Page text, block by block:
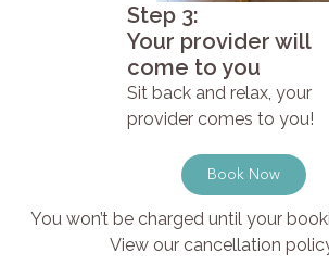
Step 3:
Your provider will
come to you
Sit back and relax, your
provider comes to you!
Book Now
You won’t be charged until your
View our cancellation